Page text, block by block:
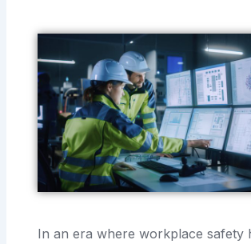
In an era where workplace safety